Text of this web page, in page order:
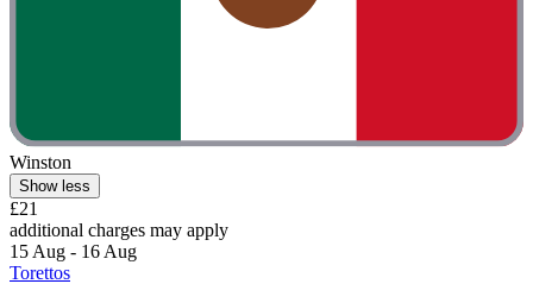
Winston
Show less
£21
additional charges may apply
15 Aug - 16 Aug
Torettos